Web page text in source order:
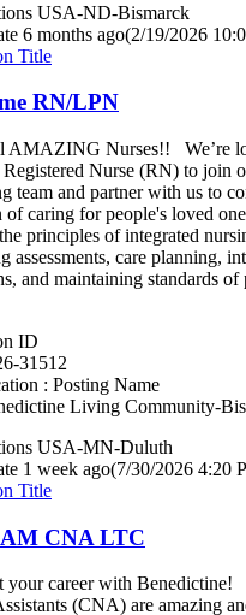
USA-ND-Bismarck
6 months ago(2/19/2026
Title
RN/LPN
AMAZING Nurses!! We’re
Registered Nurse (RN) to join
team and partner with us to
of caring for people's loved
principles of integrated
assessments, care planning,
and maintaining standards of
ID
31512
: Posting Name
Living Community-
USA-MN-Duluth
1 week ago(7/30/2026 4:20
Title
CNA LTC
your career with
(CNA) are amazing